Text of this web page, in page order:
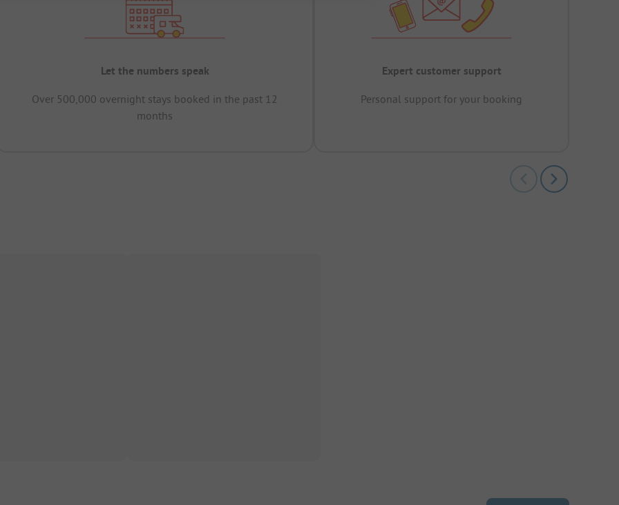
Let the numbers speak
Over 500,000 overnight stays booked in the past 12
months
Expert customer support
Personal support for your booking